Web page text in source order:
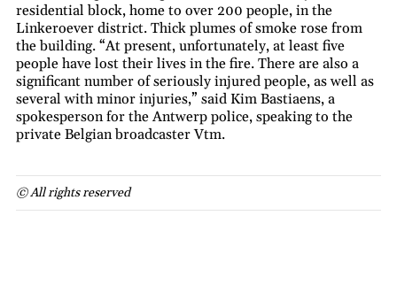
residential block, home to over 200 people, in the
Linkeroever district. Thick plumes of smoke rose from
the building. “At present, unfortunately, at least five
people have lost their lives in the fire. There are also a
significant number of seriously injured people, as well as
several with minor injuries,” said Kim Bastiaens, a
spokesperson for the Antwerp police, speaking to the
private Belgian broadcaster Vtm.
© All rights reserved